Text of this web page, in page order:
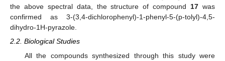
the above spectral data, the structure of compound17 was
confirmed as 3-(3,4-dichlorophenyl)-1-phenyl-5-(p-tolyl)-4,5-
dihydro-1H-pyrazole.
2.2. Biological Studies
All the compounds synthesized through this study were